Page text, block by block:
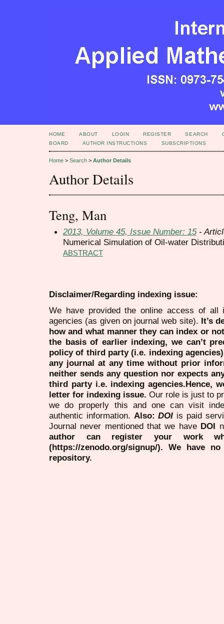
HOME ABOUT LOGIN REGISTER SEARCH
BOARD
AUTHOR INSTRUCTIONS SUBSCRIPTIONS
Home > Search > Author Details
Author Details
Teng, Man
2013, Volume 45, Issue Number: 15-
Numerical Simulation of Oil-water
ABSTRACT
Disclaimer/Regarding indexing issue:
We have provided the online access of all
agencies (as given on journal web site). It’s
how and what manner they can index or
the basis of earlier indexing, we can’t
policy of third party (i.e. indexing
any journal at any time without prior
neither sends any question nor expects
third party i.e. indexing agencies.Hence,
letter for indexing issue. Our role is just to
we do properly this and one can visit
authentic information. Also:DOI is paid
Journal never mentioned that we have DOI
author can register your work
(https://zenodo.org/signup/). We have
repository.